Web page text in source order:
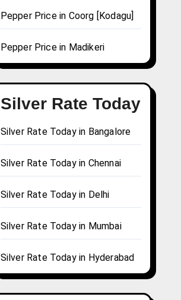
Pepper Price in Coorg [Kodagu]
Pepper Price in Madikeri
Silver Rate Today
Silver Rate Today in Bangalore
Silver Rate Today in Chennai
Silver Rate Today in Delhi
Silver Rate Today in Mumbai
Silver Rate Today in Hyderabad